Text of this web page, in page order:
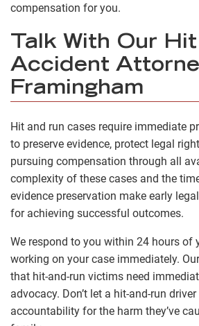
compensation for you.
Talk With Our
Accident
Framingham
Hit and run cases require immediate
to preserve evidence, protect legal
pursuing compensation through all
complexity of these cases and the
evidence preservation make early
for achieving successful outcomes.
We respond to you within 24 hours of
working on your case immediately.
that hit-and-run victims need
advocacy. Don’t let a hit-and-run
accountability for the harm they’ve